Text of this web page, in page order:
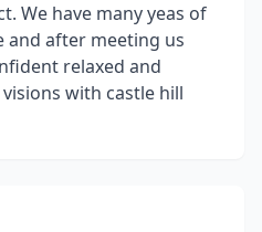
We have many yeas of
and after meeting us
relaxed and
with castle hill